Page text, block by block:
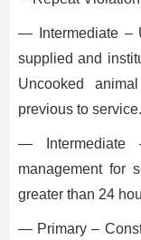
— Intermediate –
supplied and
Uncooked
previous to
— Intermediate –
management for
greater than 24
— Primary –